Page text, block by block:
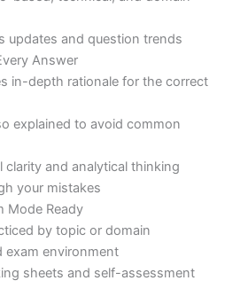
updates and question trends
Answer
in-depth rationale for the correct
explained to avoid common
clarity and analytical thinking
your mistakes
Mode Ready
by topic or domain
exam environment
sheets and self-assessment